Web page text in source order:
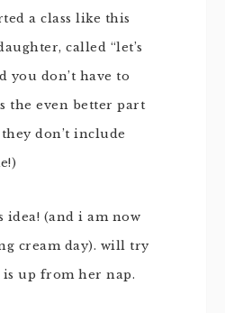
a class like this
called “let’s
you don’t have to
the even better part
don’t include
idea! (and i am now
cream day). will try
up from her nap.